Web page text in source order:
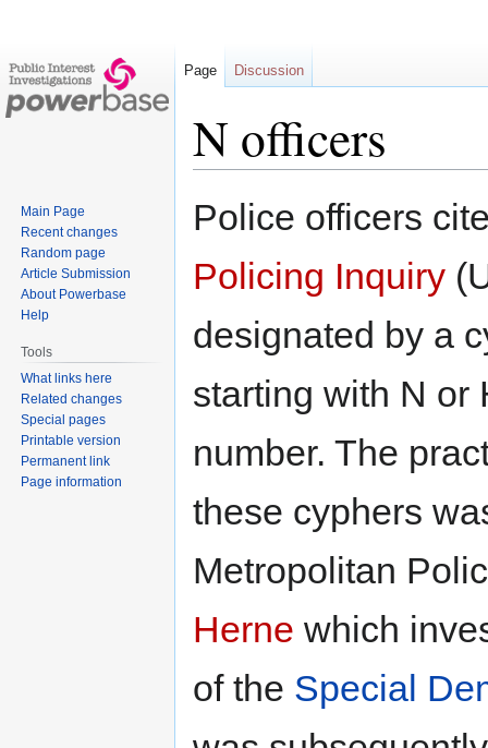
N officers
to
to
Police officers
Policing Inquiry
designated by a
starting with N or
number. The
these cyphers
Metropolitan
Herne which
of the Special
Page Discussion
Main Page
Recent changes
Random page
Article Submission
About Powerbase
Help
Tools
What links here
Related changes
Special pages
Printable version
Permanent link
Page information